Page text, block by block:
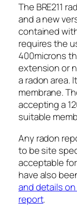
The BRE211
and a new
contained
requires the
400microns
extension or
a radon area.
membrane.
accepting a
suitable
Any radon
to be site
acceptable
have also
and details
report.